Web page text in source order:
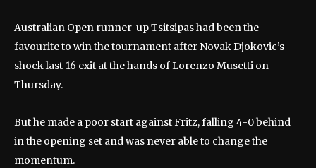
Australian Open runner-up Tsitsipas had been the
favourite to win the tournament after Novak Djokovic’s
shock last-16 exit at the hands of Lorenzo Musetti on
Thursday.
But he made a poor start against Fritz, falling 4-0 behind
in the opening set and was never able to change the
momentum.